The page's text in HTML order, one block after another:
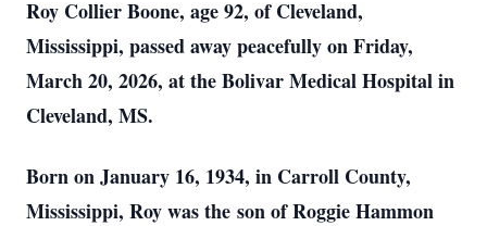
Roy Collier Boone, age 92, of Cleveland,
Mississippi, passed away peacefully on Friday,
March 20, 2026, at the Bolivar Medical Hospital in
Cleveland, MS.
Born on January 16, 1934, in Carroll County,
Mississippi, Roy was the son of Roggie Hammon